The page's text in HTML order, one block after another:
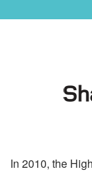
In 2010, the